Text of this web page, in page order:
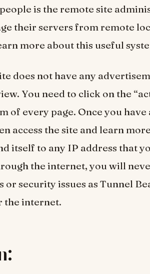
is the remote site
their servers from remote
more about this useful
does not have any
You need to click on the
of every page. Once you
access the site and learn
itself to any IP address that
the internet, you will
or security issues as Tunnel
the internet.